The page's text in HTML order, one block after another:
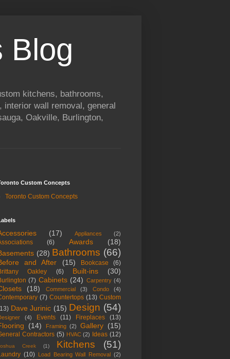
Blog
kitchens, bathrooms,
wall removal, general
Oakville, Burlington,
Custom Concepts
Toronto Custom Concepts
(17) Appliances (2)
(6) Awards
(18)
(28) Bathrooms (66)
and After (15) Bookcase
(6)
Oakley
(6) Built-ins (30)
(7) Cabinets (24) Carpentry (4)
(18) Commercial (3) Condo (4)
(7) Countertops (13) Custom
Dave Jurinic (15) Design (54)
(4) Events (11) Fireplaces (13)
(14) Framing (2) Gallery (15)
Contractors (5) HVAC (2) Ideas (12)
Creek (1) Kitchens (51)
(10) Load Bearing Wall Removal
(2)